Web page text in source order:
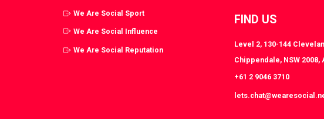
We Are Social Sport
We Are Social Influence
We Are Social Reputation
FIND US
Level 2, 130-144
Chippendale, NSW 2008,
+61 2 9046 3710